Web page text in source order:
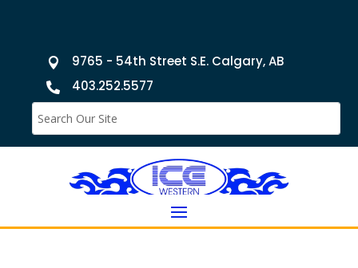
 9765 - 54th Street S.E. Calgary, AB
 403.252.5577